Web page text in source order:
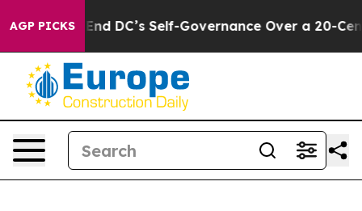
AGP PICKS
to End DC’s Self-Governance Over a 20-Cent